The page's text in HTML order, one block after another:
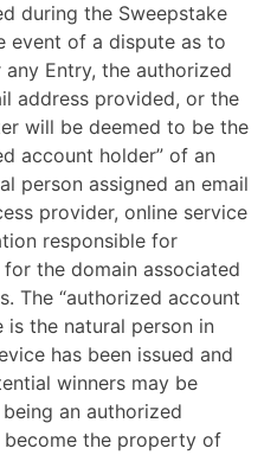
during the Sweepstake
event of a dispute as to
Entry, the authorized
address provided, or the
will be deemed to be the
account holder” of an
person assigned an email
provider, online service
responsible for
the domain associated
The “authorized account
is the natural person in
has been issued and
winners may be
an authorized
become the property of